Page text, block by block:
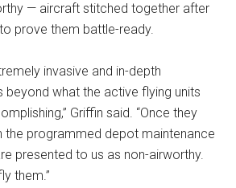
— aircraft stitched together after
prove them battle-ready.
invasive and in-depth
beyond what the active flying units
Griffin said. “Once they
the programmed depot maintenance
presented to us as non-airworthy.
them.”